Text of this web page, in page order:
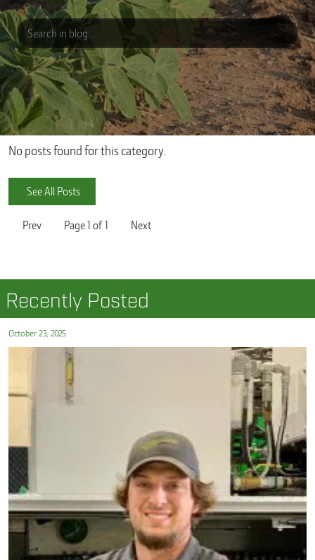
No posts found for this category.
See All Posts
Prev Page1 of1 Next
Recently Posted
October 23, 2025